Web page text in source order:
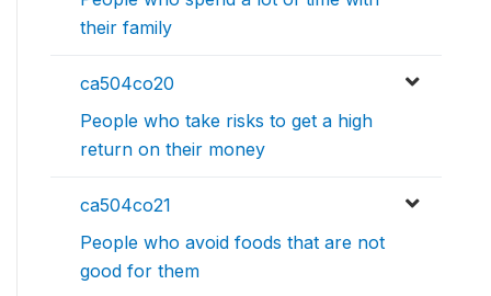
their family
ca504co20
People who take risks to get a high
return on their money
ca504co21
People who avoid foods that are not
good for them